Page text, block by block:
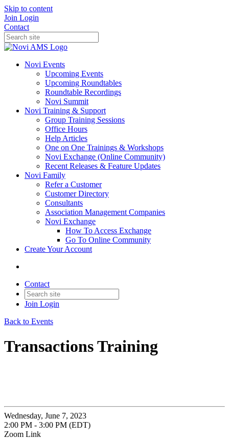
Skip to content
Join Login
Contact
Novi Events
Upcoming Events
Upcoming Roundtables
Roundtable Recordings
Novi Summit
Novi Training & Support
Group Training Sessions
Office Hours
Help Articles
One on One Trainings & Workshops
Novi Exchange (Online Community)
Recent Releases & Feature Updates
Novi Family
Refer a Customer
Customer Directory
Consultants
Association Management Companies
Novi Exchange
How To Access Exchange
Go To Online Community
Create Your Account
Contact
Join Login
Back to Events
Transactions Training
Wednesday, June 7, 2023
2:00 PM - 3:00 PM (EDT)
Zoom Link